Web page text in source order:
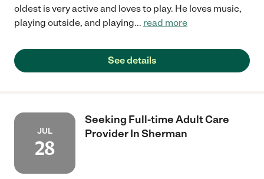
oldest is very active and loves to play. He loves music,
playing outside, and playing... read more
See details
JUL
28
Seeking Full-time Adult Care
Provider In Sherman